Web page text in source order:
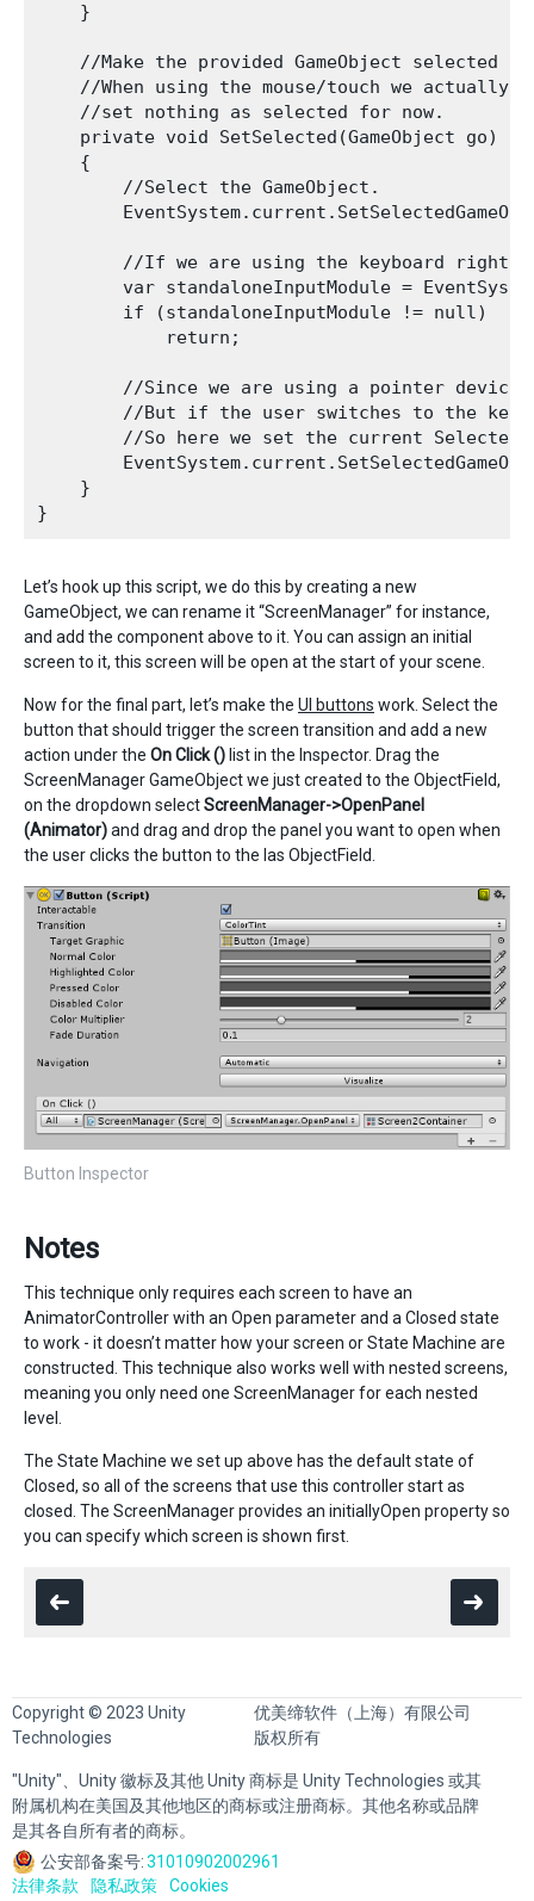
    }
    //Make the provided GameObject selected
//When using the mouse/touch we actually
    //set nothing as selected for now.
    private void SetSelected(GameObject go)
    {
        //Select the GameObject.
//If we are using the keyboard right
var standaloneInputModule =
        if (standaloneInputModule != null)
            return;
//Since we are using a pointer
//But if the user switches to the
//So here we set the current
    }
Let’s hook up this script, we do this by creating a new
GameObject, we can rename it “ScreenManager” for instance,
and add the component above to it. You can assign an initial
screen to it, this screen will be open at the start of your scene.
Now for the final part, let’s make the UI buttons work. Select the
button that should trigger the screen transition and add a new
action under the On Click () list in the Inspector. Drag the
ScreenManager GameObject we just created to the ObjectField,
on the dropdown selectScreenManager->OpenPanel
(Animator)and drag and drop the panel you want to open when
the user clicks the button to the las ObjectField.
Button Inspector
Notes
This technique only requires each screen to have an
AnimatorController with an Open parameter and a Closed state
to work - it doesn’t matter how your screen or State Machine are
constructed. This technique also works well with nested screens,
meaning you only need one ScreenManager for each nested
level.
The State Machine we set up above has the default state of
Closed, so all of the screens that use this controller start as
closed. The ScreenManager provides an initiallyOpen property so
you can specify which screen is shown first.
Copyright © 2023 Unity
Technologies
优美缔软件（上海）有限公司
版权所有
"Unity"、Unity 徽标及其他 Unity 商标是 Unity Technologies 或其
附属机构在美国及其他地区的商标或注册商标。其他名称或品牌
是其各自所有者的商标。
公安部备案号:31010902002961
法律条款
隐私政策 Cookies